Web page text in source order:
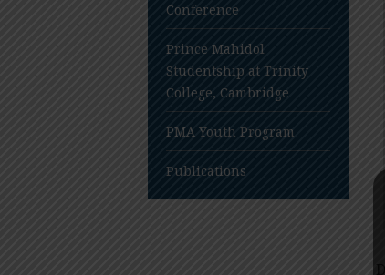
Conference
Prince Mahidol
Studentship at Trinity
College, Cambridge
PMA Youth Program
Publications